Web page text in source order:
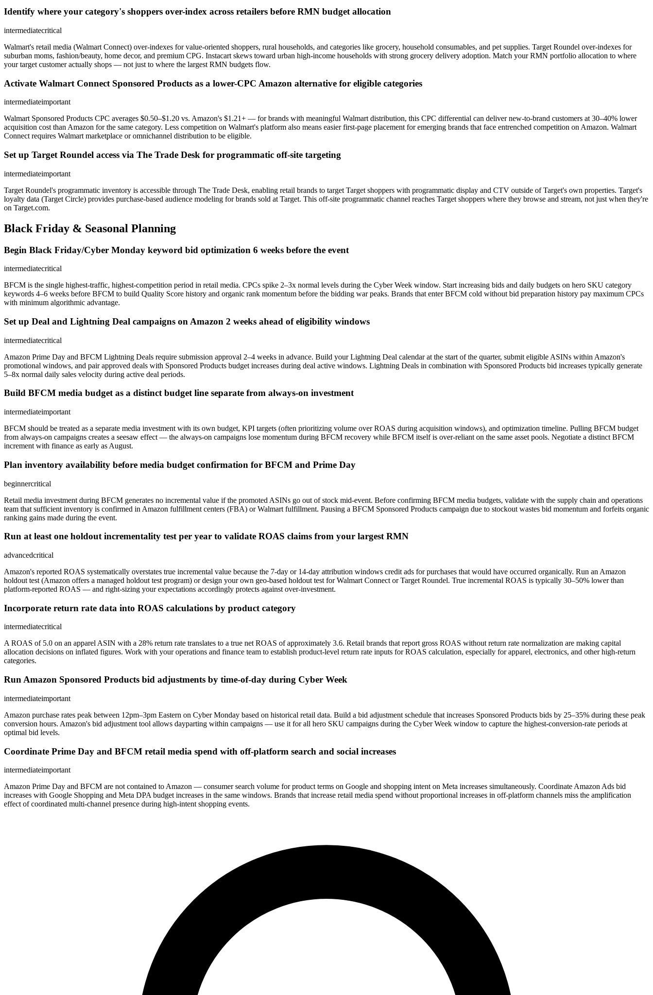
Identify where your category's shoppers over-index across retailers before RMN budget allocation
intermediatecritical
Walmart's retail media (Walmart Connect) over-indexes for value-oriented shoppers, rural households, and categories like grocery, household consumables, and pet supplies. Target Roundel over-indexes for
suburban moms, fashion/beauty, home decor, and premium CPG. Instacart skews toward urban high-income households with strong grocery delivery adoption. Match your RMN portfolio allocation to where
your target customer actually shops — not just to where the largest RMN budgets flow.
Activate Walmart Connect Sponsored Products as a lower-CPC Amazon alternative for eligible categories
intermediateimportant
Walmart Sponsored Products CPC averages $0.50–$1.20 vs. Amazon's $1.21+ — for brands with meaningful Walmart distribution, this CPC differential can deliver new-to-brand customers at 30–40% lower
acquisition cost than Amazon for the same category. Less competition on Walmart's platform also means easier first-page placement for emerging brands that face entrenched competition on Amazon. Walmart
Connect requires Walmart marketplace or omnichannel distribution to be eligible.
Set up Target Roundel access via The Trade Desk for programmatic off-site targeting
intermediateimportant
Target Roundel's programmatic inventory is accessible through The Trade Desk, enabling retail brands to target Target shoppers with programmatic display and CTV outside of Target's own properties. Target's
loyalty data (Target Circle) provides purchase-based audience modeling for brands sold at Target. This off-site programmatic channel reaches Target shoppers where they browse and stream, not just when they're
on Target.com.
Black Friday & Seasonal Planning
Begin Black Friday/Cyber Monday keyword bid optimization 6 weeks before the event
intermediatecritical
BFCM is the single highest-traffic, highest-competition period in retail media. CPCs spike 2–3x normal levels during the Cyber Week window. Start increasing bids and daily budgets on hero SKU category
keywords 4–6 weeks before BFCM to build Quality Score history and organic rank momentum before the bidding war peaks. Brands that enter BFCM cold without bid preparation history pay maximum CPCs
with minimum algorithmic advantage.
Set up Deal and Lightning Deal campaigns on Amazon 2 weeks ahead of eligibility windows
intermediatecritical
Amazon Prime Day and BFCM Lightning Deals require submission approval 2–4 weeks in advance. Build your Lightning Deal calendar at the start of the quarter, submit eligible ASINs within Amazon's
promotional windows, and pair approved deals with Sponsored Products budget increases during deal active windows. Lightning Deals in combination with Sponsored Products bid increases typically generate
5–8x normal daily sales velocity during active deal periods.
Build BFCM media budget as a distinct budget line separate from always-on investment
intermediateimportant
BFCM should be treated as a separate media investment with its own budget, KPI targets (often prioritizing volume over ROAS during acquisition windows), and optimization timeline. Pulling BFCM budget
from always-on campaigns creates a seesaw effect — the always-on campaigns lose momentum during BFCM recovery while BFCM itself is over-reliant on the same asset pools. Negotiate a distinct BFCM
increment with finance as early as August.
Plan inventory availability before media budget confirmation for BFCM and Prime Day
beginnercritical
Retail media investment during BFCM generates no incremental value if the promoted ASINs go out of stock mid-event. Before confirming BFCM media budgets, validate with the supply chain and operations
team that sufficient inventory is confirmed in Amazon fulfillment centers (FBA) or Walmart fulfillment. Pausing a BFCM Sponsored Products campaign due to stockout wastes bid momentum and forfeits organic
ranking gains made during the event.
Run at least one holdout incrementality test per year to validate ROAS claims from your largest RMN
advancedcritical
Amazon's reported ROAS systematically overstates true incremental value because the 7-day or 14-day attribution windows credit ads for purchases that would have occurred organically. Run an Amazon
holdout test (Amazon offers a managed holdout test program) or design your own geo-based holdout test for Walmart Connect or Target Roundel. True incremental ROAS is typically 30–50% lower than
platform-reported ROAS — and right-sizing your expectations accordingly protects against over-investment.
Incorporate return rate data into ROAS calculations by product category
intermediatecritical
A ROAS of 5.0 on an apparel ASIN with a 28% return rate translates to a true net ROAS of approximately 3.6. Retail brands that report gross ROAS without return rate normalization are making capital
allocation decisions on inflated figures. Work with your operations and finance team to establish product-level return rate inputs for ROAS calculation, especially for apparel, electronics, and other high-return
categories.
Run Amazon Sponsored Products bid adjustments by time-of-day during Cyber Week
intermediateimportant
Amazon purchase rates peak between 12pm–3pm Eastern on Cyber Monday based on historical retail data. Build a bid adjustment schedule that increases Sponsored Products bids by 25–35% during these peak
conversion hours. Amazon's bid adjustment tool allows dayparting within campaigns — use it for all hero SKU campaigns during the Cyber Week window to capture the highest-conversion-rate periods at
optimal bid levels.
Coordinate Prime Day and BFCM retail media spend with off-platform search and social increases
intermediateimportant
Amazon Prime Day and BFCM are not contained to Amazon — consumer search volume for product terms on Google and shopping intent on Meta increases simultaneously. Coordinate Amazon Ads bid
increases with Google Shopping and Meta DPA budget increases in the same windows. Brands that increase retail media spend without proportional increases in off-platform channels miss the amplification
effect of coordinated multi-channel presence during high-intent shopping events.